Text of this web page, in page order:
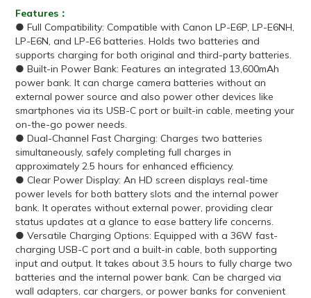
Features：
● Full Compatibility: Compatible with Canon LP-E6P, LP-E6NH,
LP-E6N, and LP-E6 batteries. Holds two batteries and
supports charging for both original and third-party batteries.
● Built-in Power Bank: Features an integrated 13,600mAh
power bank. It can charge camera batteries without an
external power source and also power other devices like
smartphones via its USB-C port or built-in cable, meeting your
on-the-go power needs.
● Dual-Channel Fast Charging: Charges two batteries
simultaneously, safely completing full charges in
approximately 2.5 hours for enhanced efficiency.
● Clear Power Display: An HD screen displays real-time
power levels for both battery slots and the internal power
bank. It operates without external power, providing clear
status updates at a glance to ease battery life concerns.
● Versatile Charging Options: Equipped with a 36W fast-
charging USB-C port and a built-in cable, both supporting
input and output. It takes about 3.5 hours to fully charge two
batteries and the internal power bank. Can be charged via
wall adapters, car chargers, or power banks for convenient